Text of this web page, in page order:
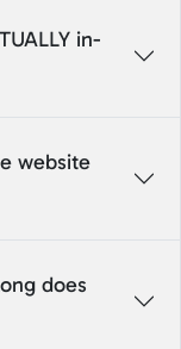
in-
website
does